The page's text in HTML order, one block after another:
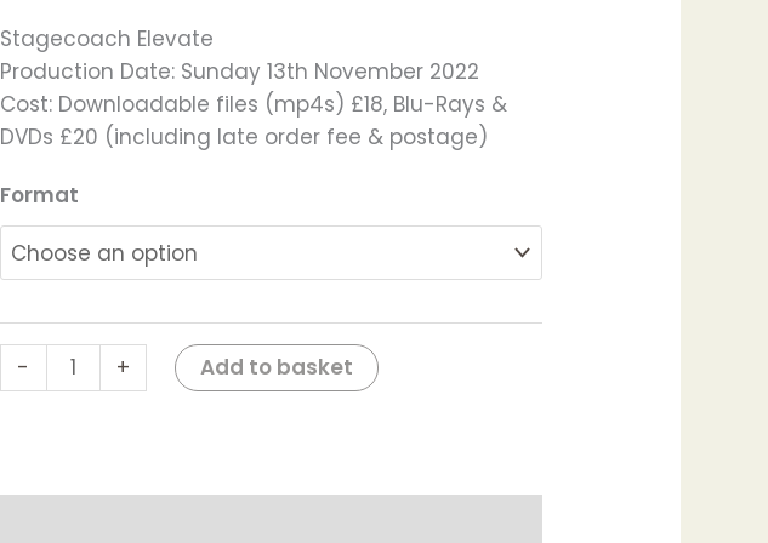
Stagecoach Elevate
Production Date: Sunday 13th November 2022
Cost: Downloadable files (mp4s) £18, Blu-Rays &
DVDs £20 (including late order fee & postage)
Format
- + Add to basket